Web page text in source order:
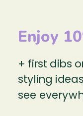
Check out
Maxwell for
carafes, and
Mid-Century
Enjoy
+ first dibs
styling
see